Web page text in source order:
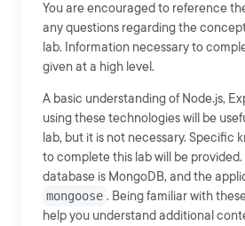
You are encouraged to reference
any questions regarding the
lab. Information necessary to
given at a high level.
A basic understanding of Node.js,
using these technologies will be
lab, but it is not necessary. Specific
to complete this lab will be
database is MongoDB, and the
mongoose . Being familiar with
help you understand additional